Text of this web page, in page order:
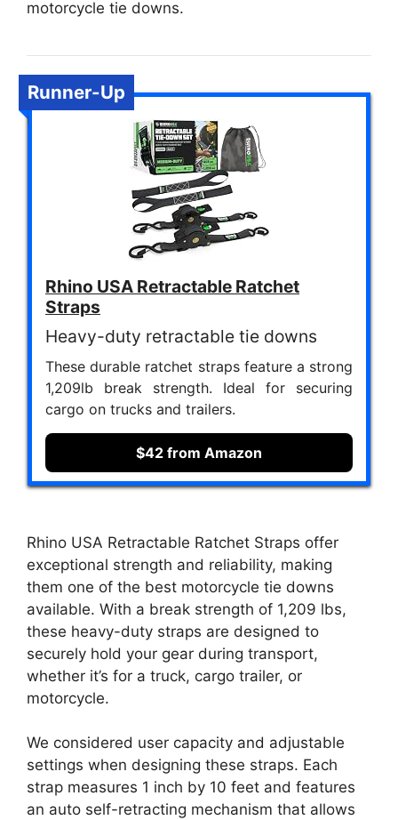
motorcycle tie downs.
Runner-Up
Rhino USA Retractable Ratchet
Straps
Heavy-duty retractable tie downs
These durable ratchet straps feature a strong
1,209lb break strength. Ideal for securing
cargo on trucks and trailers.
$42 from Amazon
Rhino USA Retractable Ratchet Straps offer
exceptional strength and reliability, making
them one of the best motorcycle tie downs
available. With a break strength of 1,209 lbs,
these heavy-duty straps are designed to
securely hold your gear during transport,
whether it’s for a truck, cargo trailer, or
motorcycle.
We considered user capacity and adjustable
settings when designing these straps. Each
strap measures 1 inch by 10 feet and features
an auto self-retracting mechanism that allows